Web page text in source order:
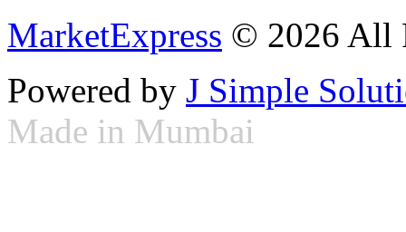
MarketExpress © 2026 All
Powered by J Simple
Made in Mumbai